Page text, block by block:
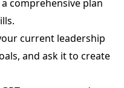
comprehensive plan
current leadership
and ask it to create